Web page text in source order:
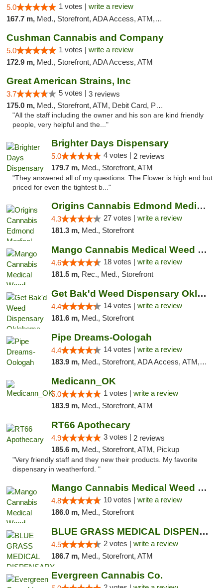
5.0 1 votes | write a review
167.7 m, Med., Storefront, ADA Access, ATM, Debit Card
Cushman Cannabis and Company
5.0 1 votes | write a review
172.9 m, Med., Storefront, ADA Access, ATM
Great American Strains, Inc
3.7 5 votes | 3 reviews
175.0 m, Med., Storefront, ATM, Debit Card, Pickup
"All the staff including the owner and his son are kind friendly
people, very helpful and the..."
Brighter Days Dispensary
5.0 4 votes | 2 reviews
179.7 m, Med., Storefront, ATM
"They answered all of my questions. The Flower is high end but
priced for even the tightest b..."
Origins Cannabis Edmond Medical Marijuana ...
4.3 27 votes | write a review
181.3 m, Med., Storefront
Mango Cannabis Medical Weed Dispensary Edmond
4.6 18 votes | write a review
181.5 m, Rec., Med., Storefront
Get Bak'd Weed Dispensary Oklahoma City
4.4 14 votes | write a review
181.6 m, Med., Storefront
Pipe Dreams-Oologah
4.4 14 votes | write a review
183.9 m, Med., Storefront, ADA Access, ATM, Pickup
Medicann_OK
5.0 1 votes | write a review
183.9 m, Med., Storefront, ATM
RT66 Apothecary
4.9 3 votes | 2 reviews
185.6 m, Med., Storefront, ATM, Pickup
"Very friendly staff and they new their products. My favorite
dispensary in weatherford. "
Mango Cannabis Medical Weed Dispensary NW ...
4.8 10 votes | write a review
186.0 m, Med., Storefront
BLUE GRASS MEDICAL DISPENSARY
4.5 2 votes | write a review
186.7 m, Med., Storefront, ATM
Evergreen Cannabis Co.